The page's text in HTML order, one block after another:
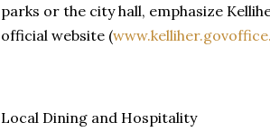
parks or the city hall, emphasize
official website (
Local Dining and Hospitality